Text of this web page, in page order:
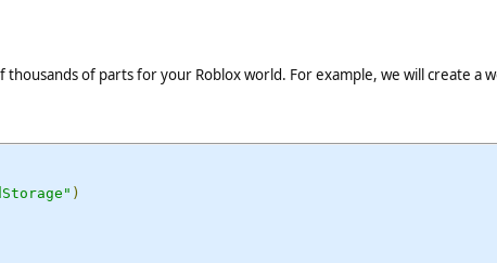
of parts for your Roblox world. For example, we will create a
)